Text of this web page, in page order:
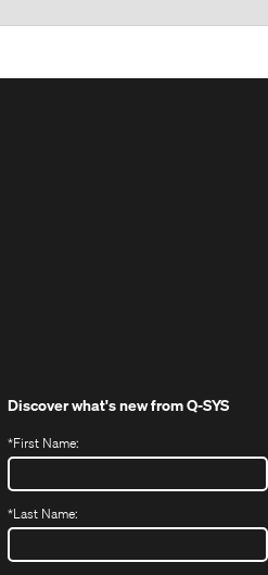
Discover what's new fromQ-SYS
*First Name:
*Last Name: